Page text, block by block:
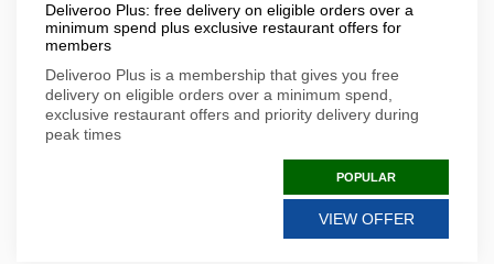
Deliveroo Plus: free delivery on eligible orders over a
minimum spend plus exclusive restaurant offers for
members
Deliveroo Plus is a membership that gives you free
delivery on eligible orders over a minimum spend,
exclusive restaurant offers and priority delivery during
peak times
POPULAR
VIEW OFFER